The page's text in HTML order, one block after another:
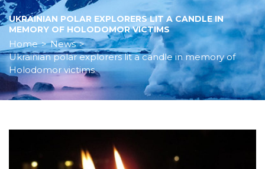
UKRAINIAN POLAR EXPLORERS LIT A CANDLE IN
MEMORY OF HOLODOMOR VICTIMS
Home > News >
Ukrainian polar explorers lit a candle in memory of
Holodomor victims